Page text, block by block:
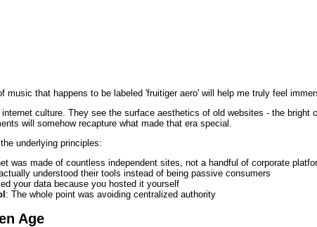
music that happens to be labeled 'fruitiger aero' will help me truly feel
culture. They see the surface aesthetics of old websites - the
will somehow recapture what made that era special.
underlying principles:
was made of countless independent sites, not a handful of corporate
understood their tools instead of being passive consumers
your data because you hosted it yourself
: The whole point was avoiding centralized authority
Age